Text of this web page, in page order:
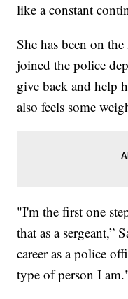
like a constant
She has been on
joined the police
give back and help
also feels some
"I'm the first one
that as a sergeant,”
career as a police
type of person I